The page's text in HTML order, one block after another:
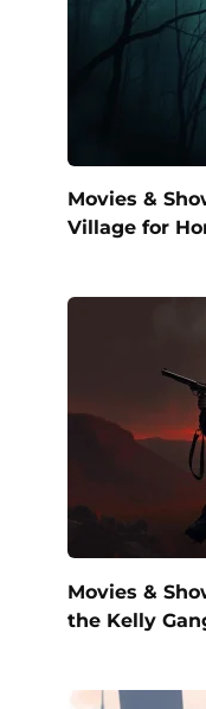
Movies &
Village for
Movies &
the Kelly